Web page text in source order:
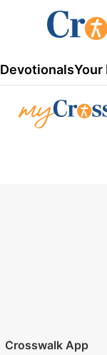
DevotionalsYour
Crosswalk App